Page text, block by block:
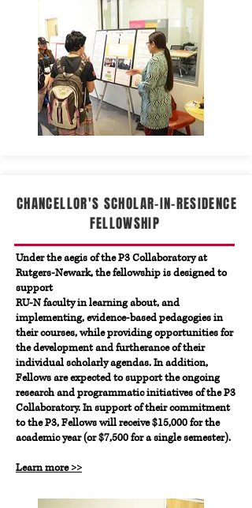
CHANCELLOR'S SCHOLAR-IN-RESIDENCE
FELLOWSHIP
Under the aegis of the P3 Collaboratory at
Rutgers-Newark, the fellowship is designed to
support
RU-N faculty in learning about, and
implementing, evidence-based pedagogies in
their courses, while providing opportunities for
the development and furtherance of their
individual scholarly agendas. In addition,
Fellows are expected to support the ongoing
research and programmatic initiatives of the P3
Collaboratory. In support of their commitment
to the P3, Fellows will receive $15,000 for the
academic year (or $7,500 for a single semester).
Learn more >>